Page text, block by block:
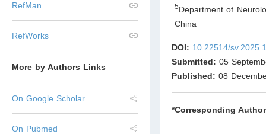
RefMan
RefWorks
More by Authors Links
On Google Scholar
On Pubmed
5Department of
China
DOI: 10.22514/
Submitted: 05
Published: 08
*Corresponding